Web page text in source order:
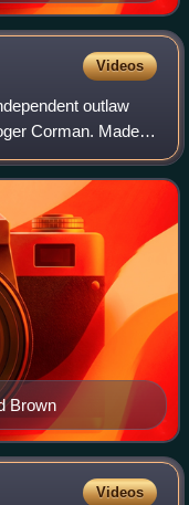
Videos
outlaw
Corman. Made
Angels was the
Brown
Videos